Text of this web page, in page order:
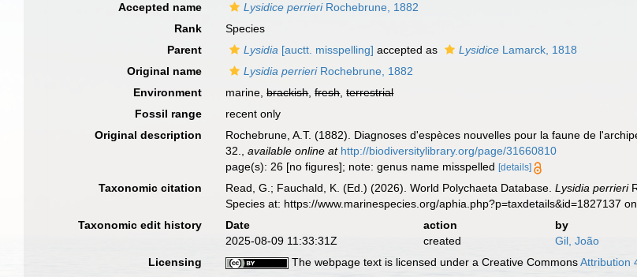
Accepted name
Lysidice perrieriRochebrune, 1882
Rank
Species
Parent
Lysidia [auctt. misspelling] accepted as Lysidice Lamarck, 1818
Original name
Lysidia perrieriRochebrune, 1882
Environment
marine,brackish,fresh,terrestrial
Fossil range
recent only
Original description
Rochebrune, A.T. (1882). Diagnoses d'espèces nouvelles pour la faune de
32.
,available online at http://biodiversitylibrary.org/page/31660810
page(s): 26 [no figures]; note: genus name misspelled[details]
Taxonomic citation Read, G.; Fauchald, K. (Ed.) (2026). World Polychaeta Database.Lysidia perrieri
Species at: https://www.marinespecies.org/aphia.php?p=taxdetails&id=1827137
Taxonomic edit history
Date action
by
2025-08-09 11:33:31Z
created
Gil, João
Licensing
The webpage text is licensed under a Creative CommonsAttribution